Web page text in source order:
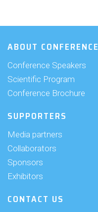
ABOUT CONFERENCE
Conference Speakers
Scientific Program
Conference Brochure
SUPPORTERS
Media partners
Collaborators
Sponsors
Exhibitors
CONTACT US